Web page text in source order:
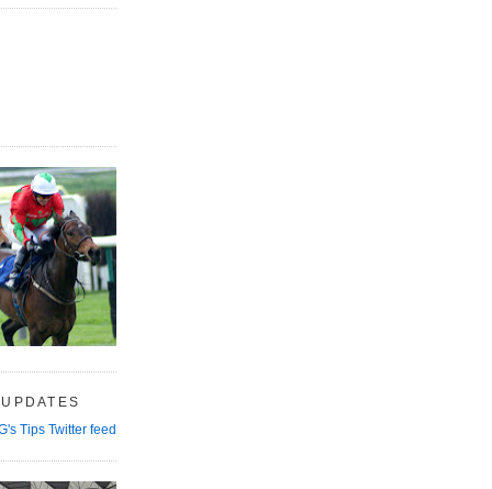
Tips Twitter feed